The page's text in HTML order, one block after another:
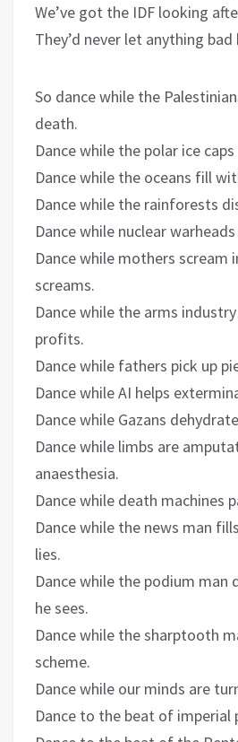
We’ve got the IDF looking
They’d never let anything bad
So dance while the
death.
Dance while the polar ice
Dance while the oceans fill
Dance while the rainforests
Dance while nuclear
Dance while mothers scream
screams.
Dance while the arms
profits.
Dance while fathers pick up
Dance while AI helps
Dance while Gazans
Dance while limbs are
anaesthesia.
Dance while death machines
Dance while the news man
lies.
Dance while the podium man
he sees.
Dance while the sharptooth
scheme.
Dance while our minds are
Dance to the beat of imperial